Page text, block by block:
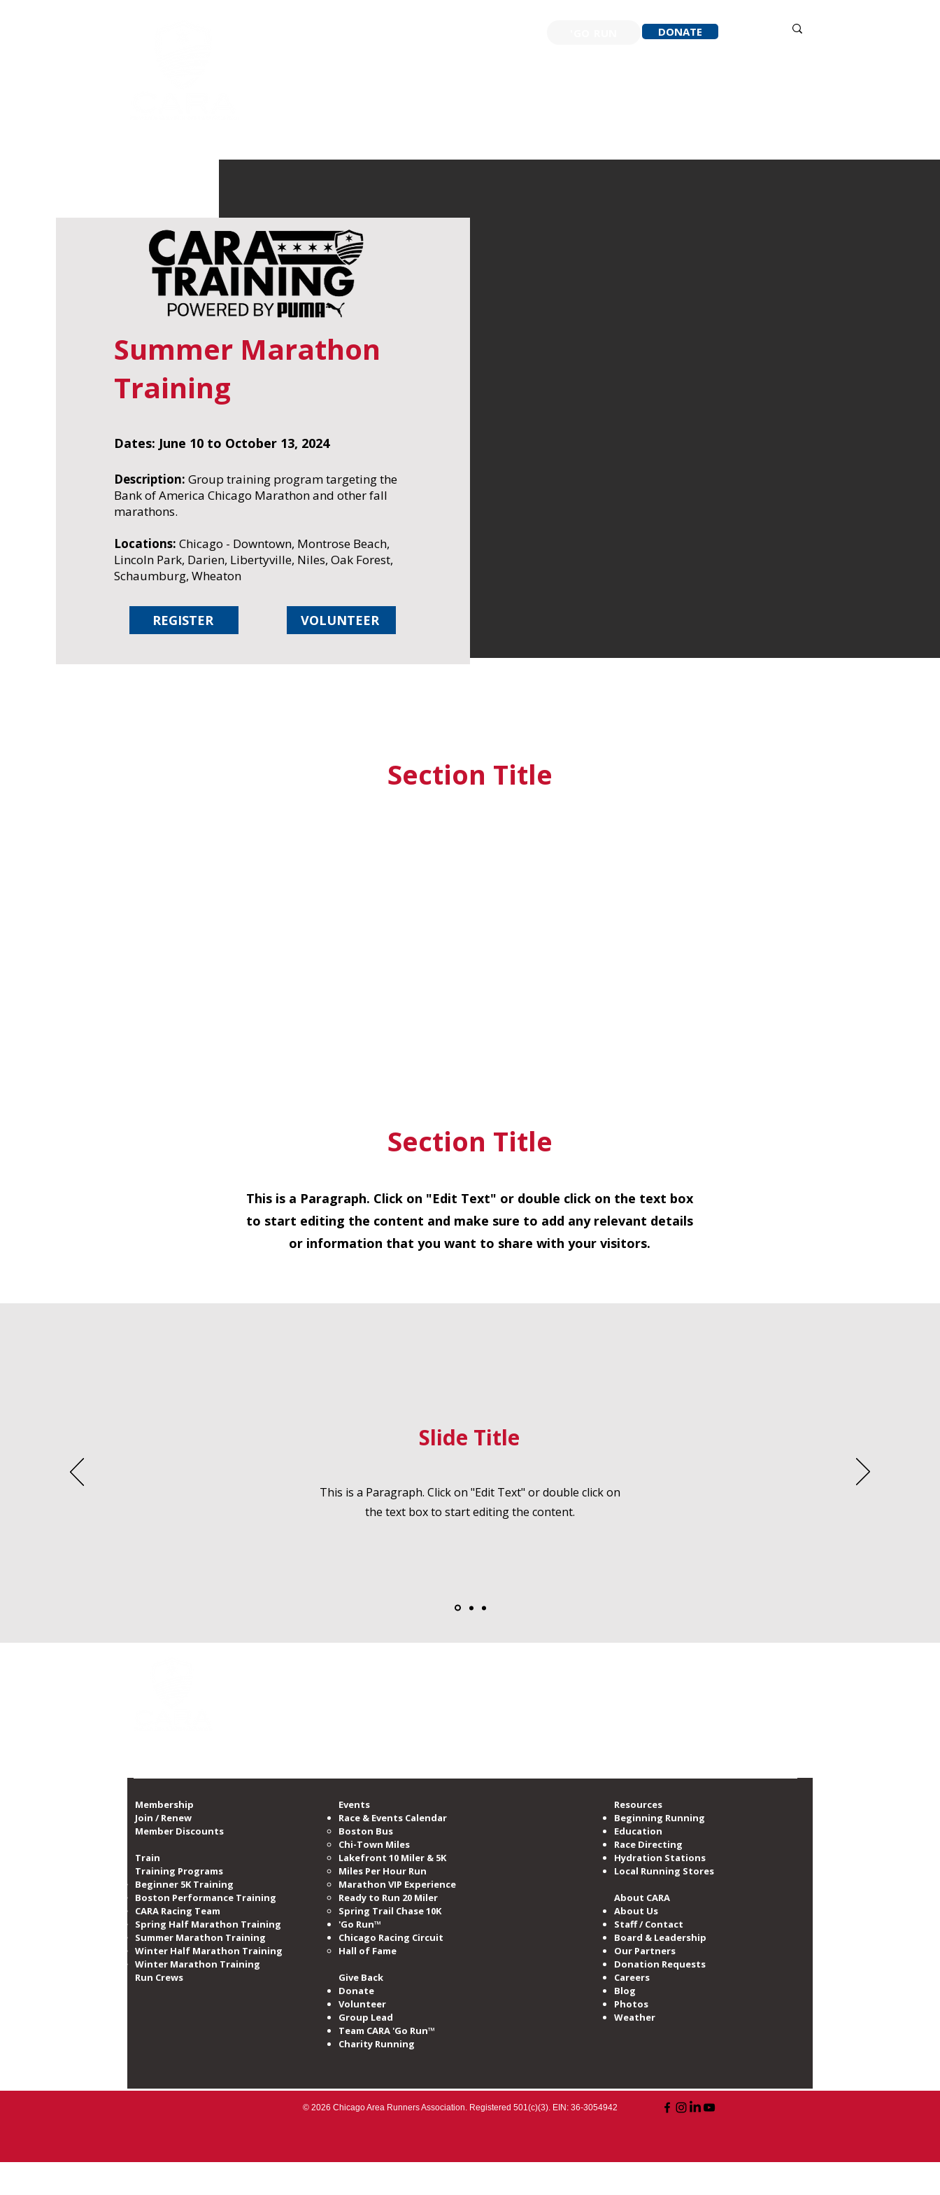
DONATE
Summer Marathon
Training
Dates: June 10 to October 13, 2024
Description: Group training program targeting the
Bank of America Chicago Marathon and other fall
marathons.
Locations: Chicago - Downtown, Montrose Beach,
Lincoln Park, Darien, Libertyville, Niles, Oak Forest,
Schaumburg, Wheaton
REGISTER VOLUNTEER
Section Title
Section Title
This is a Paragraph. Click on "Edit Text" or double click on the text box
to start editing the content and make sure to add any relevant details
or information that you want to share with your visitors.
Slide Title
This is a Paragraph. Click on "Edit Text" or double click on
the text box to start editing the content.
Membership
Join / Renew
Member Discounts
Train
Training Programs
Beginner 5K Training
Boston Performance Training
CARA Racing Team
Spring Half Marathon Training
Summer Marathon Training
Winter Half Marathon Training
Winter Marathon Training
Run Crews​
Events
Race & Events Calendar
Boston Bus
Chi-Town Miles
Lakefront 10 Miler & 5K
Miles​ Per Hour Run
Marathon VIP Experience
Ready to Run 20 Miler
Spring Trail Chase 10K
'Go Run™
Chicago Racing Circuit
Hall of Fame​
Give Back
Donate
Volunteer
Group Lead
Team CARA 'Go Run™
Charity Running
Resources
Beginning Running
Education
Race Directing
Hydration Stations
Local Running Stores
About CARA
About Us
Staff / Contact
Board & Leadership
Our Partners
Donation Requests
Careers
Blog
Photos
Weather
© 2026 Chicago Area Runners Association. Registered 501(c)(3). EIN: 36-3054942​